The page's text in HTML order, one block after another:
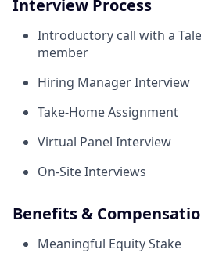
Interview Process
Introductory call with a
member
Hiring Manager Interview
Take-Home Assignment
Virtual Panel Interview
On-Site Interviews
Benefits &
Meaningful Equity Stake